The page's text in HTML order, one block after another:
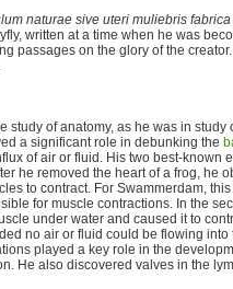
naturae sive uteri muliebris fabrica
written at a time when he was
passages on the glory of the
study of anatomy, as he was in
a significant role in debunking the
of air or fluid. His two best-known
he removed the heart of a frog, he
to contract. For Swammerdam,
for muscle contractions. In the
under water and caused it to
no air or fluid could be flowing
played a key role in the
He also discovered valves in the